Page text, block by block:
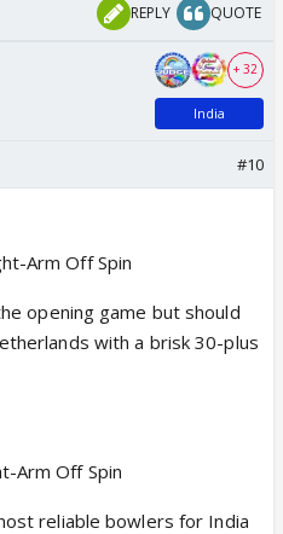
REPLY QUOTE
+ 32
India
#10
Arm Off Spin
opening game but should
with a brisk 30-plus
Arm Off Spin
reliable bowlers for India